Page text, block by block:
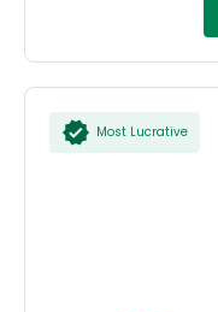
Most Lucrative